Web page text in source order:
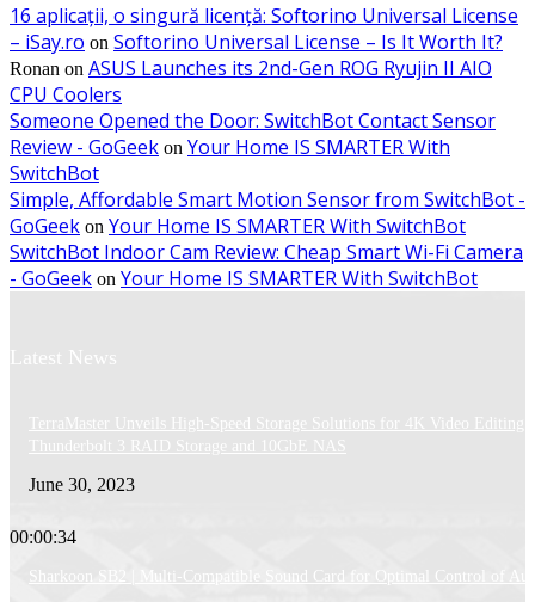
16 aplicații, o singură licență: Softorino Universal License
– iSay.ro on Softorino Universal License – Is It Worth It?
Ronan on ASUS Launches its 2nd-Gen ROG Ryujin II AIO
CPU Coolers
Someone Opened the Door: SwitchBot Contact Sensor
Review - GoGeek on Your Home IS SMARTER With
SwitchBot
Simple, Affordable Smart Motion Sensor from SwitchBot -
GoGeek on Your Home IS SMARTER With SwitchBot
SwitchBot Indoor Cam Review: Cheap Smart Wi-Fi Camera
- GoGeek on Your Home IS SMARTER With SwitchBot
Latest News
TerraMaster Unveils High-Speed Storage Solutions for 4K Video Editing:
Thunderbolt 3 RAID Storage and 10GbE NAS
June 30, 2023
00:00:34
Sharkoon SB2 | Multi-Compatible Sound Card for Optimal Control of